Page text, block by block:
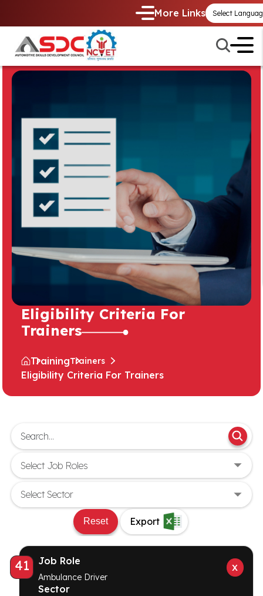
More Links
Eligibility Criteria For
Trainers
TrainingTrainers
Eligibility Criteria For Trainers
Reset Export
41 Job Role
Ambulance Driver
Sector